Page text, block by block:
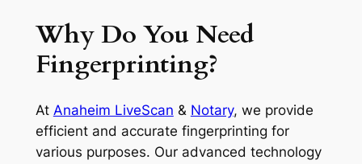
Why Do You Need
Fingerprinting?
At Anaheim LiveScan & Notary, we provide
efficient and accurate fingerprinting for
various purposes. Our advanced technology